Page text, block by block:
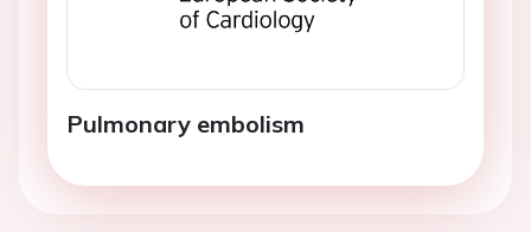
Pulmonary embolism